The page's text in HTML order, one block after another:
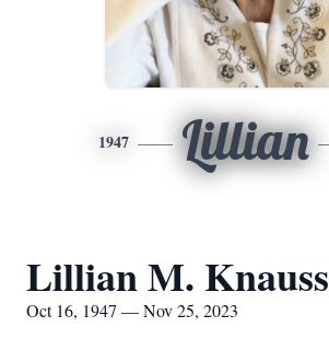
1947 Lillian
Lillian M. Knauss
Oct 16, 1947 — Nov 25, 2023